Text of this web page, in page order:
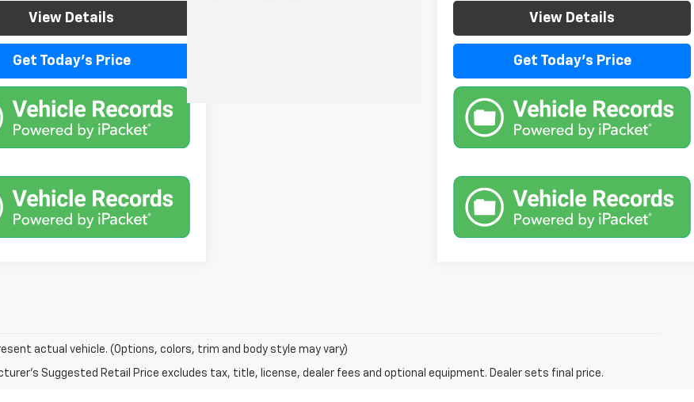
View Details
Get Today's Price
View Details
Get Today's Price
actual vehicle. (Options, colors, trim and body style may vary)
Suggested Retail Price excludes tax, title, license, dealer fees and optional equipment. Dealer sets final price.